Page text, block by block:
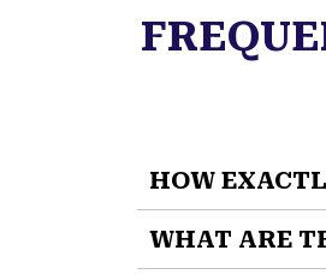
HOW
EverFaith's
WHAT ARE